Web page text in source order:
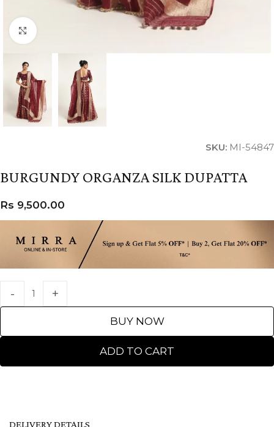
Click to enlarge
SKU: MI-54847
BURGUNDY ORGANZA SILK DUPATTA
ADD TO CART
BUY NOW
Rs 9,500.00
DELIVERY DETAILS